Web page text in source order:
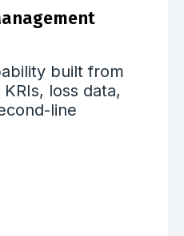
built from
loss data,
line